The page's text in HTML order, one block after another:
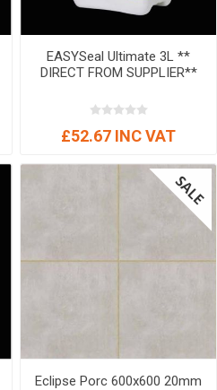
EASYSeal Ultimate 3L **
DIRECT FROM SUPPLIER**
£52.67 INC VAT
Eclipse Porc 600x600 20mm